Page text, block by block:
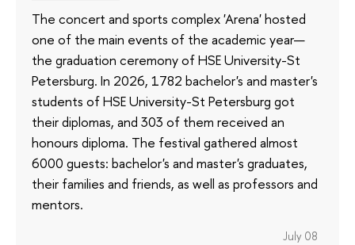
The concert and sports complex 'Arena' hosted
one of the main events of the academic year—
the graduation ceremony of HSE University-St
Petersburg. In 2026, 1782 bachelor's and master's
students of HSE University-St Petersburg got
their diplomas, and 303 of them received an
honours diploma. The festival gathered almost
6000 guests: bachelor's and master's graduates,
their families and friends, as well as professors and
mentors.
July 08